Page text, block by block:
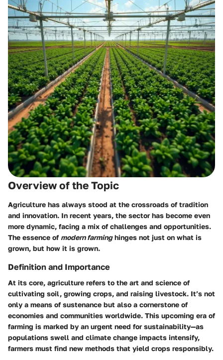
Overview of the Topic
Agriculture has always stood at the crossroads of tradition
and innovation. In recent years, the sector has become even
more dynamic, facing a mix of challenges and opportunities.
The essence of modern farminghinges not just on what is
grown, but how it is grown.
Definition and Importance
At its core, agriculture refers to the art and science of
cultivating soil, growing crops, and raising livestock. It’s not
only a means of sustenance but also a cornerstone of
economies and communities worldwide. This upcoming era of
farming is marked by an urgent need for sustainability—as
populations swell and climate change impacts intensify,
farmers must find new methods that yield crops responsibly.